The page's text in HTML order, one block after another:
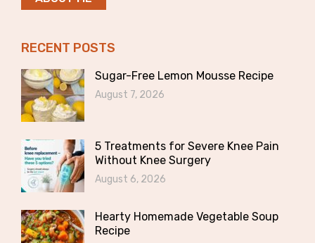
RECENT POSTS
Sugar-Free Lemon Mousse Recipe
August 7, 2026
5 Treatments for Severe Knee Pain
Without Knee Surgery
August 6, 2026
Hearty Homemade Vegetable Soup
Recipe